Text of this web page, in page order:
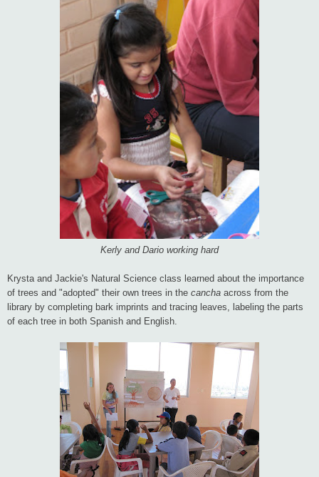
Kerly and Dario working hard
Krysta and Jackie's Natural Science class learned about the importance
of trees and "adopted" their own trees in the cancha across from the
library by completing bark imprints and tracing leaves, labeling the parts
of each tree in both Spanish and English.